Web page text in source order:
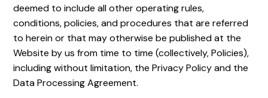
deemed to include all other operating rules,
conditions, policies, and procedures that are referred
to herein or that may otherwise be published at the
Website by us from time to time (collectively, Policies),
including without limitation, the Privacy Policy and the
Data Processing Agreement.